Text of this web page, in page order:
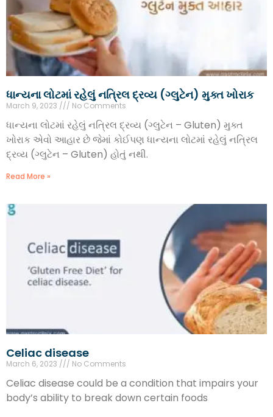
ધાન્યના લોટમાં રહેલું નત્રિલ દ્રવ્ય (ગ્લુટેન) મુક્ત ખોરાક
March 9, 2023 No Comments
ધાન્યના લોટમાં રહેલું નત્રિલ દ્રવ્ય (ગ્લુટેન – Gluten) મુક્ત
ખોરાક એવો આહાર છે જેમાં કોઈપણ ધાન્યના લોટમાં રહેલું નત્રિલ
દ્રવ્ય (ગ્લુટેન – Gluten) હોતું નથી.
Read More »
Celiac disease
March 6, 2023 No Comments
Celiac disease could be a condition that impairs your
body’s ability to break down certain foods